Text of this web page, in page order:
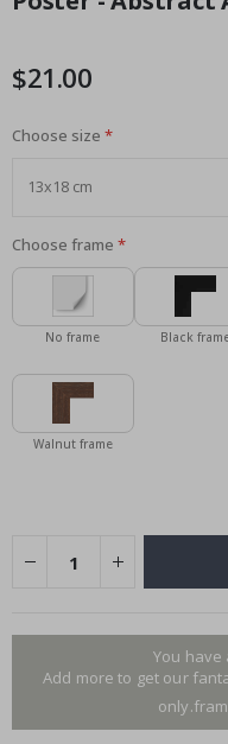
the
the
gallery
$21.00
Choose size
Choose frame
No frame Black
Walnut frame
You have
Add more to get our